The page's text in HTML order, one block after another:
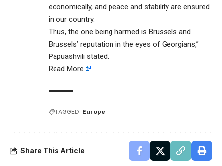
economically, and peace and stability are ensured
in our country.
Thus, the one being harmed is Brussels and
Brussels’ reputation in the eyes of Georgians,”
Papuashvili stated.
Read More
TAGGED: Europe
Share This Article